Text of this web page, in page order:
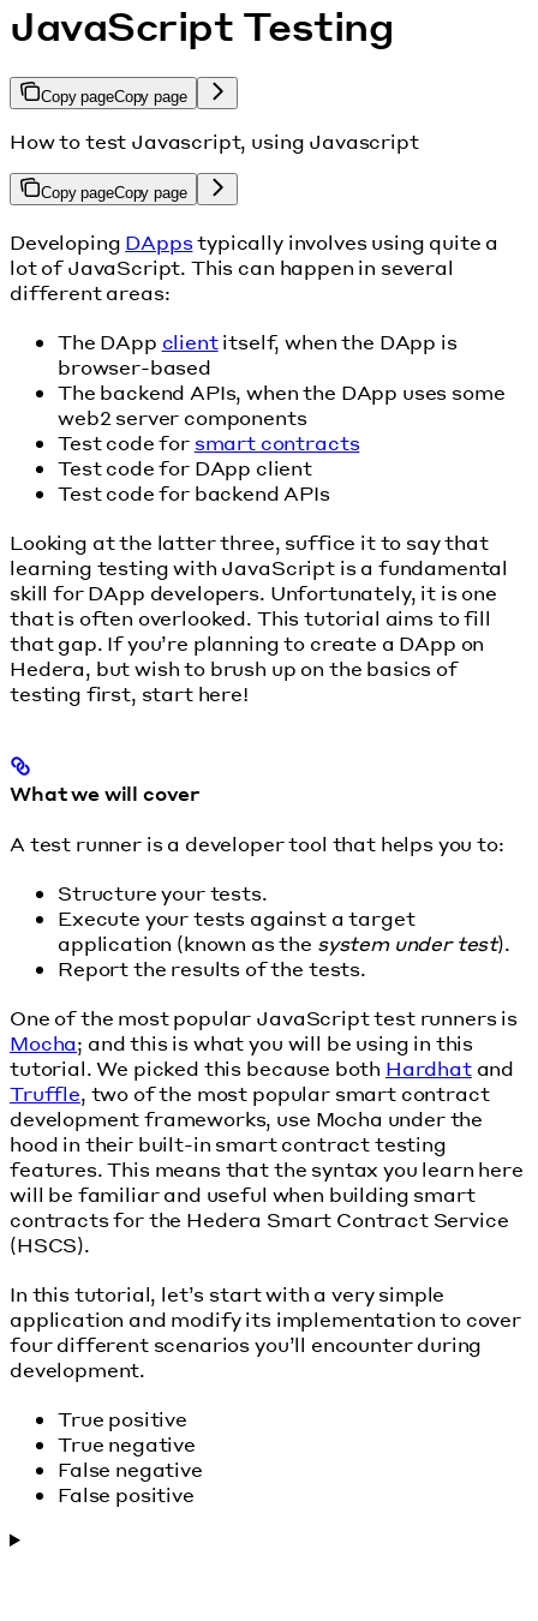
JavaScript Testing
Copy pageCopy page
How to test Javascript, using Javascript
Copy pageCopy page
Developing DAppstypically involves using quite a
lot of JavaScript. This can happen in several
different areas:
The DApp clientitself, when the DApp is
browser-based
The backend APIs, when the DApp uses some
web2 server components
Test code for smart contracts
Test code for DApp client
Test code for backend APIs
Looking at the latter three, suffice it to say that
learning testing with JavaScript is a fundamental
skill for DApp developers. Unfortunately, it is one
that is often overlooked. This tutorial aims to fill
that gap. If you’re planning to create a DApp on
Hedera, but wish to brush up on the basics of
testing first, start here!
What we will cover
A test runner is a developer tool that helps you to:
Structure your tests.
Execute your tests against a target
application (known as the system under test).
Report the results of the tests.
One of the most popular JavaScript test runners is
Mocha; and this is what you will be using in this
tutorial. We picked this because both Hardhatand
Truffle, two of the most popular smart contract
development frameworks, use Mocha under the
hood in their built-in smart contract testing
features. This means that the syntax you learn here
will be familiar and useful when building smart
contracts for the Hedera Smart Contract Service
(HSCS).
In this tutorial, let’s start with a very simple
application and modify its implementation to cover
four different scenarios you’ll encounter during
development.
True positive
True negative
False negative
False positive